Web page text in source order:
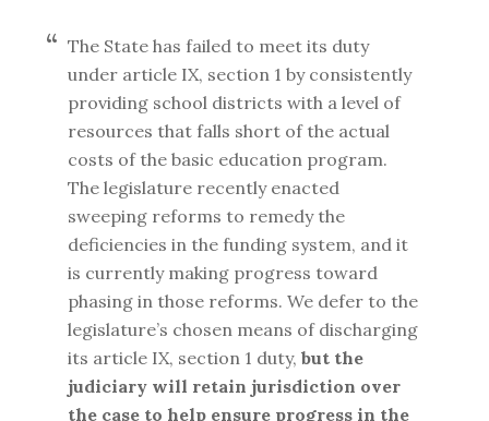
The State has failed to meet its duty
under article IX, section 1 by consistently
providing school districts with a level of
resources that falls short of the actual
costs of the basic education program.
The legislature recently enacted
sweeping reforms to remedy the
deficiencies in the funding system, and it
is currently making progress toward
phasing in those reforms. We defer to the
legislature’s chosen means of discharging
its article IX, section 1 duty,but the
judiciary will retain jurisdiction over
the case to help ensure progress in the